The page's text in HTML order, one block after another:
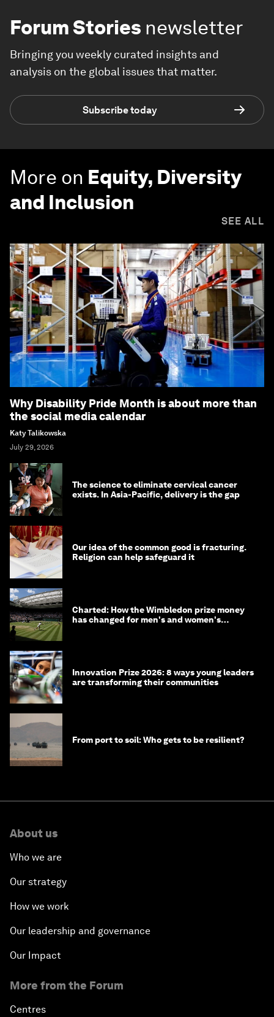
Forum Stories newsletter
Bringing you weekly curated insights and
analysis on the global issues that matter.
Subscribe today
More on Equity, Diversity
and Inclusion
SEE ALL
Why Disability Pride Month is about more than
the social media calendar
Katy Talikowska
July 29, 2026
The science to eliminate cervical cancer
exists. In Asia-Pacific, delivery is the gap
Our idea of the common good is fracturing.
Religion can help safeguard it
Charted: How the Wimbledon prize money
has changed for men's and women's
Innovation Prize 2026: 8 ways young leaders
are transforming their communities
From port to soil: Who gets to be resilient?
About us
Who we are
Our strategy
How we work
Our leadership and governance
Our Impact
More from the Forum
Centres